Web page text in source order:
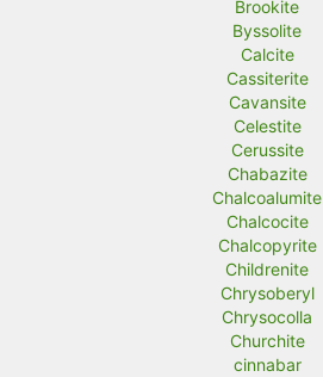
Brookite
Byssolite
Calcite
Cassiterite
Cavansite
Celestite
Cerussite
Chabazite
Chalcoalumite
Chalcocite
Chalcopyrite
Childrenite
Chrysoberyl
Chrysocolla
Churchite
cinnabar